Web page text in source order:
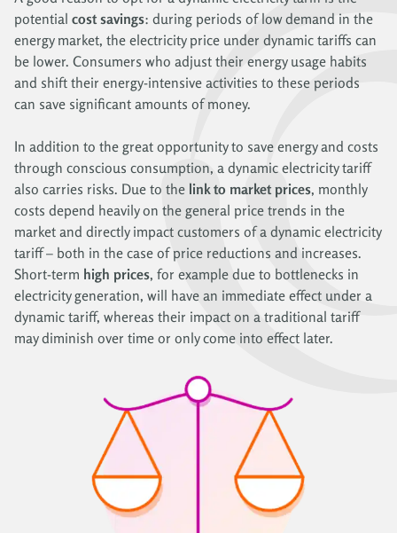
potential cost savings: during periods of low demand in the
energy market, the electricity price under dynamic tariffs can
be lower. Consumers who adjust their energy usage habits
and shift their energy-intensive activities to these periods
can save significant amounts of money.
In addition to the great opportunity to save energy and costs
through conscious consumption, a dynamic electricity tariff
also carries risks. Due to the link to market prices, monthly
costs depend heavily on the general price trends in the
market and directly impact customers of a dynamic electricity
tariff – both in the case of price reductions and increases.
Short-term high prices, for example due to bottlenecks in
electricity generation, will have an immediate effect under a
dynamic tariff, whereas their impact on a traditional tariff
may diminish over time or only come into effect later.